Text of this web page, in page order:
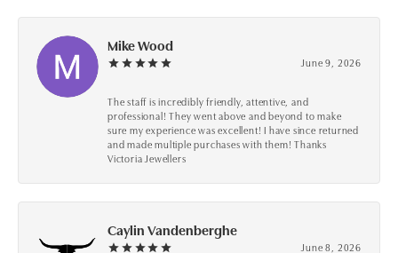
Mike Wood
June 9, 2026
The staff is incredibly friendly, attentive, and
professional! They went above and beyond to make
sure my experience was excellent! I have since returned
and made multiple purchases with them! Thanks
Victoria Jewellers
Caylin Vandenberghe
June 8, 2026